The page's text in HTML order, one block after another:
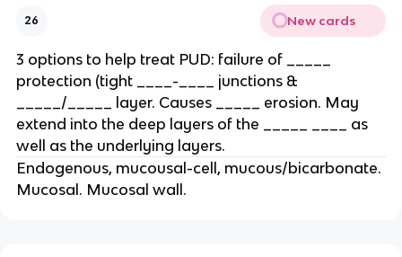
26 New cards
3 options to help treat PUD: failure of _____
protection (tight ____-____ junctions &
_____/_____ layer. Causes _____ erosion. May
extend into the deep layers of the _____ ____ as
well as the underlying layers.
Endogenous, mucousal-cell, mucous/bicarbonate.
Mucosal. Mucosal wall.